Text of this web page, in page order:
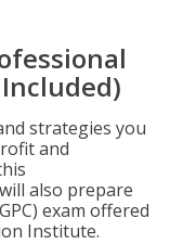
strategies you
and
also prepare
exam offered
Institute.